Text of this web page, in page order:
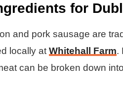
for
and pork sausage are
locally at Whitehall Farm.
can be broken down